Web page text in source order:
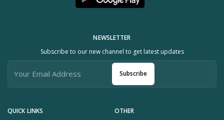
QUICK LINKS OTHER
NEWSLETTER
Subscribe to our new channel to get latest updates
Subscribe